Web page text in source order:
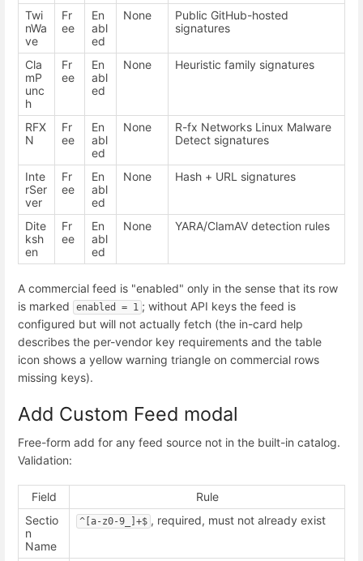
Twi
nWa
ve
Fr
ee
En
abl
ed
None
Public GitHub-hosted
signatures
Cla
mP
unc
h
Fr
ee
En
abl
ed
None Heuristic family signatures
RFX
N
Fr
ee
En
abl
ed
None
R-fx Networks Linux Malware
Detect signatures
Inte
rSer
ver
Fr
ee
En
abl
ed
None Hash + URL signatures
Dite
ksh
en
Fr
ee
En
abl
ed
None YARA/ClamAV detection rules
A commercial feed is "enabled" only in the sense that its row
is marked
enabled = 1 ; without API keys the feed is
configured but will not actually fetch (the in-card help
describes the per-vendor key requirements and the table
icon shows a yellow warning triangle on commercial rows
missing keys).
Add Custom Feed modal
Free-form add for any feed source not in the built-in catalog.
Validation:
Field
Rule
Sectio
n
Name
^[a-z0-9_]+$ , required, must not already exist